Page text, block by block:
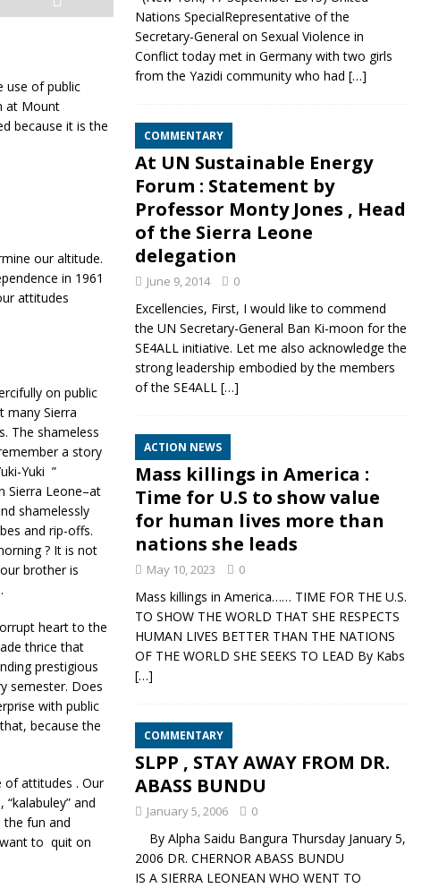
use of public
at Mount
because it is the
our altitude.
in 1961
attitudes
on public
many Sierra
The shameless
a story
Yuki ”
Sierra Leone–at
shamelessly
and rip-offs.
? It is not
brother is
heart to the
thrice that
prestigious
semester. Does
with public
because the
of attitudes . Our
and
fun and
to quit on
Nations SpecialRepresentative of the
Secretary-General on Sexual Violence in
Conflict today met in Germany with two girls
from the Yazidi community who had […]
COMMENTARY
At UN Sustainable Energy
Forum : Statement by
Professor Monty Jones , Head
of the Sierra Leone
delegation
June 9, 2014 0
Excellencies, First, I would like to commend
the UN Secretary-General Ban Ki-moon for the
SE4ALL initiative. Let me also acknowledge the
strong leadership embodied by the members
of the SE4ALL […]
ACTION NEWS
Mass killings in America :
Time for U.S to show value
for human lives more than
nations she leads
May 10, 2023 0
Mass killings in America…… TIME FOR THE U.S.
TO SHOW THE WORLD THAT SHE RESPECTS
HUMAN LIVES BETTER THAN THE NATIONS
OF THE WORLD SHE SEEKS TO LEAD By Kabs
[…]
COMMENTARY
SLPP , STAY AWAY FROM DR.
ABASS BUNDU
January 5, 2006 0
By Alpha Saidu Bangura Thursday January 5,
2006 DR. CHERNOR ABASS BUNDU
IS A SIERRA LEONEAN WHO WENT TO